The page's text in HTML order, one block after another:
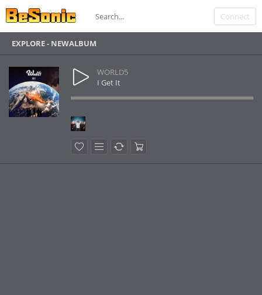
Connect
EXPLORE - NEWALBUM
WORLD5
I Get It